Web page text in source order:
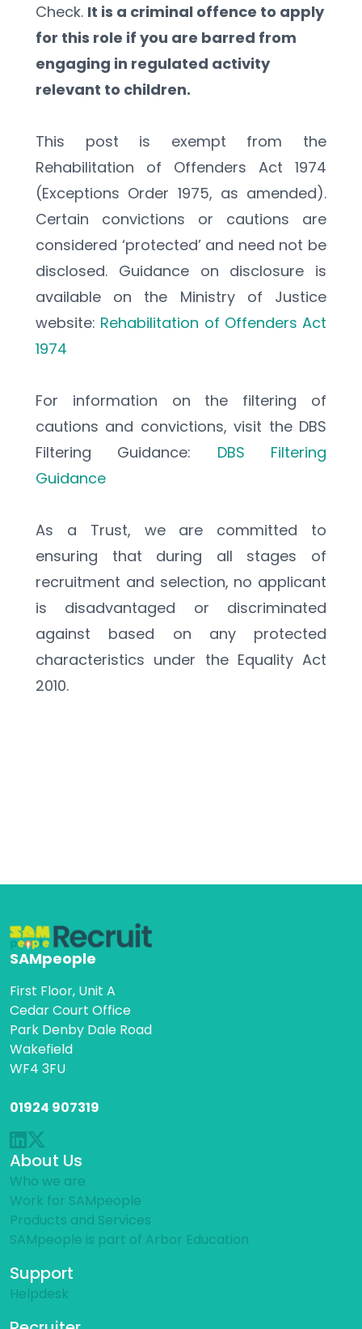
Check. It is a criminal offence to apply
for this role if you are barred from
engaging in regulated activity
relevant to children.
This post is exempt from the
Rehabilitation of Offenders Act 1974
(Exceptions Order 1975, as amended).
Certain convictions or cautions are
considered ‘protected’ and need not be
disclosed. Guidance on disclosure is
available on the Ministry of Justice
website: Rehabilitation of Offenders Act
1974
For information on the filtering of
cautions and convictions, visit the DBS
Filtering Guidance: DBS Filtering
Guidance
As a Trust, we are committed to
ensuring that during all stages of
recruitment and selection, no applicant
is disadvantaged or discriminated
against based on any protected
characteristics under the Equality Act
2010.
SAMpeople
First Floor, Unit A
Cedar Court Office
Park Denby Dale Road
Wakefield
WF4 3FU
01924 907319
About Us
Who we are
Work for SAMpeople
Products and Services
SAMpeople is part of Arbor Education
Support
Helpdesk